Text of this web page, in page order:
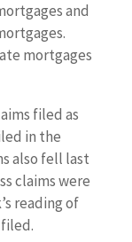
and
mortgages
filed as
in the
also fell last
claims were
reading of